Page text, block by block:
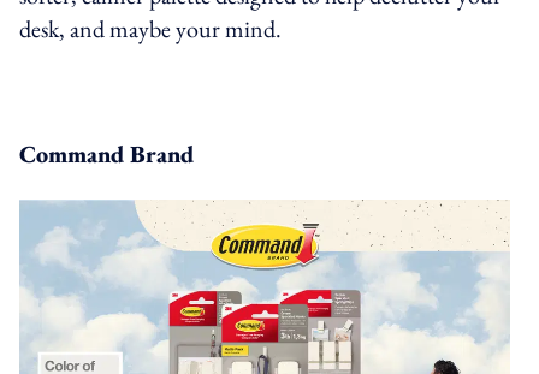
desk, and maybe your mind.
Command Brand